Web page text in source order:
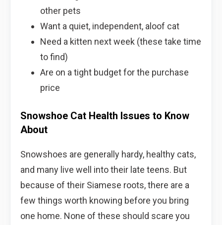
other pets
Want a quiet, independent, aloof cat
Need a kitten next week (these take time
to find)
Are on a tight budget for the purchase
price
Snowshoe Cat Health Issues to Know
About
Snowshoes are generally hardy, healthy cats,
and many live well into their late teens. But
because of their Siamese roots, there are a
few things worth knowing before you bring
one home. None of these should scare you